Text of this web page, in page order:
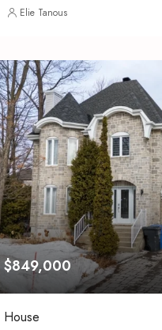
Elie Tanous
$849,000
House